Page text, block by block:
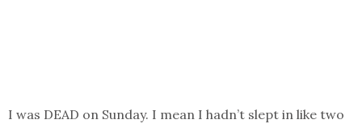
I was DEAD on Sunday. I mean I hadn’t slept in like two